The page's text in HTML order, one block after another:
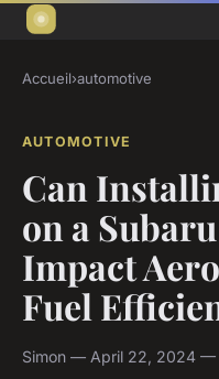
Accueil›automotive
AUTOMOTIVE
Can
on a
Impact
Fuel
Simon — April 22, 2024 —